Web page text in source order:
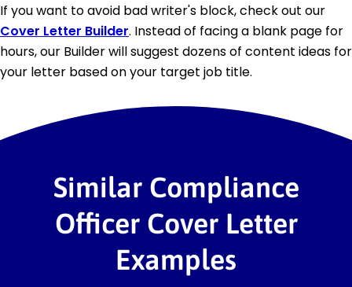
If you want to avoid bad writer's block, check out our
Cover Letter Builder. Instead of facing a blank page for
hours, our Builder will suggest dozens of content ideas for
your letter based on your target job title.
Similar Compliance
Officer Cover Letter
Examples